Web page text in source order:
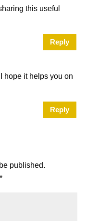
this useful
Reply
hope it helps you on
Reply
published.
*